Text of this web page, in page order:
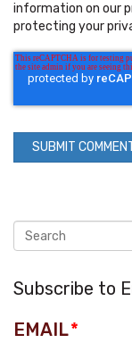
information on our
protecting your
Subscribe to
EMAIL*